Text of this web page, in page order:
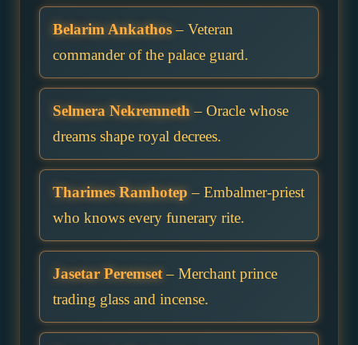
Belarim Ankathos– Veteran
commander of the palace guard.
Selmera Nekremneth – Oracle whose
dreams shape royal decrees.
Tharimes Ramhotep – Embalmer-priest
who knows every funerary rite.
Jasetar Peremset– Merchant prince
trading glass and incense.